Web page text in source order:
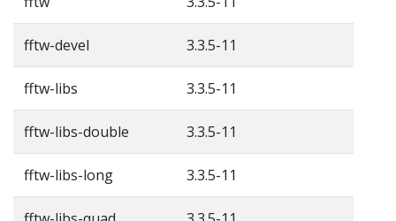
fftw-devel 3.3.5-11
fftw-libs 3.3.5-11
fftw-libs-double 3.3.5-11
fftw-libs-long 3.3.5-11